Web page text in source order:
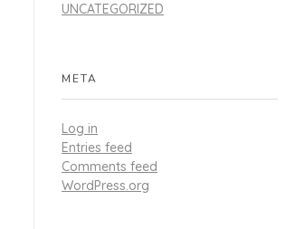
UNCATEGORIZED
META
Log in
Entries feed
Comments feed
WordPress.org